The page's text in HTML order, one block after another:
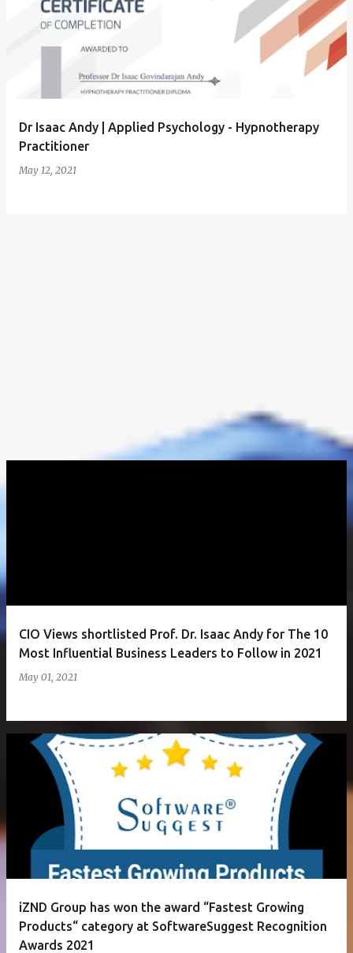
Dr Isaac Andy | Applied Psychology - Hypnotherapy
Practitioner
May 12, 2021
CIO Views shortlisted Prof. Dr. Isaac Andy for The 10
Most Influential Business Leaders to Follow in 2021
May 01, 2021
iZND Group has won the award “Fastest Growing
Products“ category at SoftwareSuggest Recognition
Awards 2021